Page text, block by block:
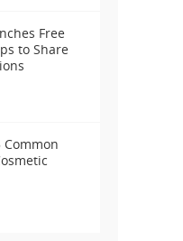
Free
to Share
Common